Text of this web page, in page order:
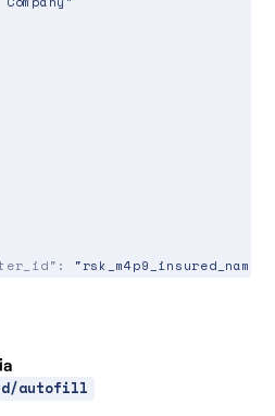
: "rsk_m4p9_insured_name"
autofill